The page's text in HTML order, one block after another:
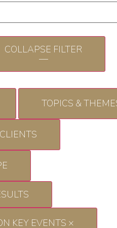
COLLAPSE FILTER
—
TOPICS &
CLIENTS
KEY EVENTS ×